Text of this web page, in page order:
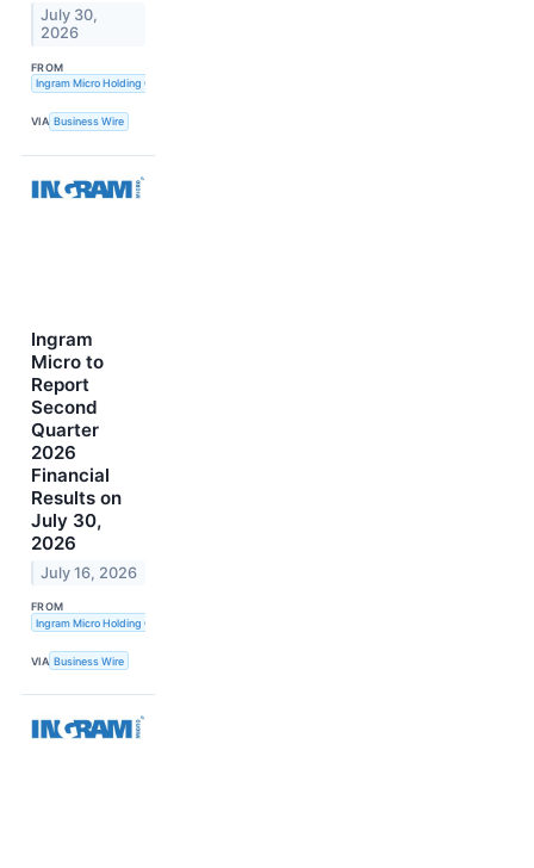
July 30,
2026
FROM
Ingram Micro Holding Corporation
VIA Business Wire
Ingram
Micro to
Report
Second
Quarter
2026
Financial
Results on
July 30,
2026
July 16, 2026
FROM
Ingram Micro Holding Corporation
VIA Business Wire